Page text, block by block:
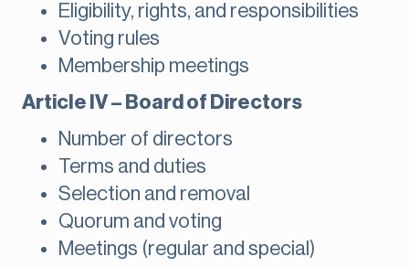
Eligibility, rights, and responsibilities
Voting rules
Membership meetings
Article IV – Board of Directors
Number of directors
Terms and duties
Selection and removal
Quorum and voting
Meetings (regular and special)